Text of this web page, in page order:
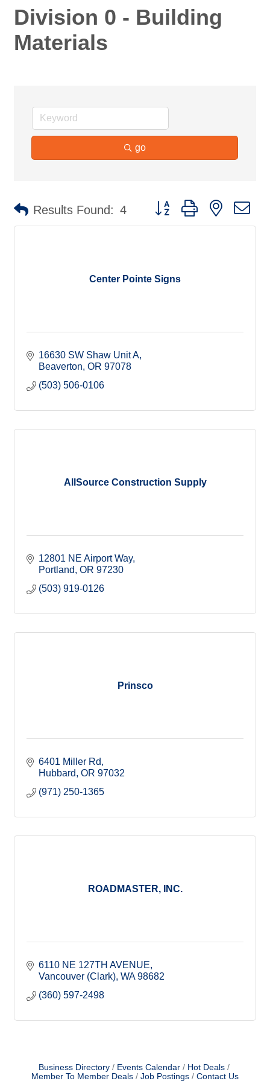
Division 0 - Building
Materials
go
Results Found: 4 Button group with nested
Center Pointe Signs
16630 SW Shaw Unit A
Beaverton OR 97078
(503) 506-0106
AllSource Construction Supply
12801 NE Airport Way
Portland OR 97230
(503) 919-0126
Prinsco
6401 Miller Rd
Hubbard OR 97032
(971) 250-1365
ROADMASTER, INC.
6110 NE 127TH AVENUE
Vancouver (Clark) WA 98682
(360) 597-2498
Business Directory Events Calendar
Hot Deals
Member To Member Deals
Job Postings Contact Us